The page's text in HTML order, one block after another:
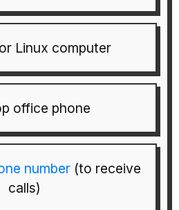
Linux computer
office phone
number(to receive
calls)